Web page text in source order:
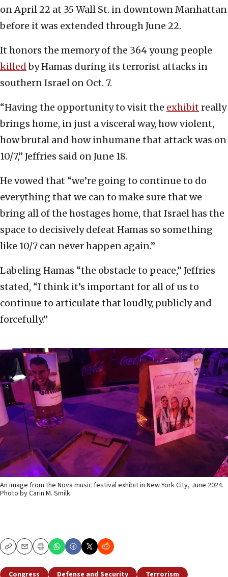
on April 22 at 35 Wall St. in downtown Manhattan
before it was extended through June 22.
It honors the memory of the 364 young people
killedby Hamas during its terrorist attacks in
southern Israel on Oct. 7.
“Having the opportunity to visit the exhibitreally
brings home, in just a visceral way, how violent,
how brutal and how inhumane that attack was on
10/7,” Jeffries said on June 18.
He vowed that “we’re going to continue to do
everything that we can to make sure that we
bring all of the hostages home, that Israel has the
space to decisively defeat Hamas so something
like 10/7 can never happen again.”
Labeling Hamas “the obstacle to peace,” Jeffries
stated, “I think it’s important for all of us to
continue to articulate that loudly, publicly and
forcefully.”
An image from the Nova music festival exhibit in New York City, June 2024.
Photo by Carin M. Smilk.
CopyEmailPrint
Congress Defense and Security Terrorism